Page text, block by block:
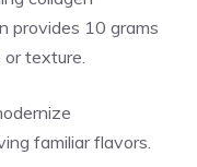
provides 10 grams
texture.
familiar flavors.